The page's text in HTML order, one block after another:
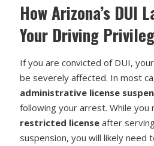
How Arizona’s DUI
Your Driving
If you are convicted of DUI,
be severely affected. In most
administrative license
following your arrest. While you
restricted licenseafter
suspension, you will likely need